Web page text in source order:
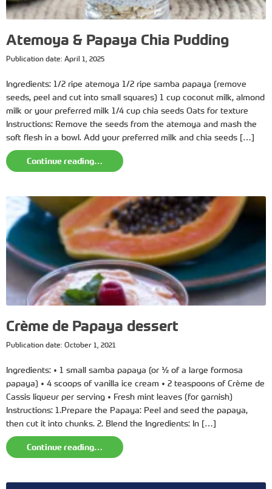
Atemoya & Papaya Chia Pudding
Publication date: April 1, 2025
Ingredients: 1/2 ripe atemoya 1/2 ripe samba papaya (remove
seeds, peel and cut into small squares) 1 cup coconut milk, almond
milk or your preferred milk 1/4 cup chia seeds Oats for texture
Instructions: Remove the seeds from the atemoya and mash the
soft flesh in a bowl. Add your preferred milk and chia seeds […]
Continue reading…
Crème de Papaya dessert
Publication date: October 1, 2021
Ingredients: • 1 small samba papaya (or ½ of a large formosa
papaya) • 4 scoops of vanilla ice cream • 2 teaspoons of Crème de
Cassis liqueur per serving • Fresh mint leaves (for garnish)
Instructions: 1.Prepare the Papaya: Peel and seed the papaya,
then cut it into chunks. 2. Blend the Ingredients: In […]
Continue reading…